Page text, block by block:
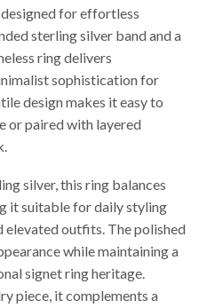
for effortless
sterling silver band and a
ring delivers
sophistication for
design makes it easy to
or paired with layered
silver, this ring balances
it suitable for daily styling
elevated outfits. The polished
while maintaining a
signet ring heritage.
piece, it complements a